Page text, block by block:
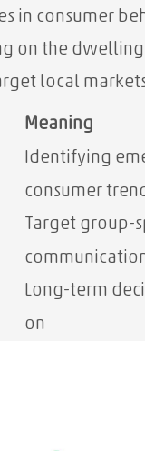
in consumer
on the
local
Meaning
Identifying
consumer
Target group-
Long-term
on